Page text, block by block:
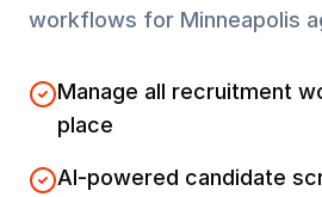
workflows for Minneapolis
Manage all recruitment
place
AI-powered candidate